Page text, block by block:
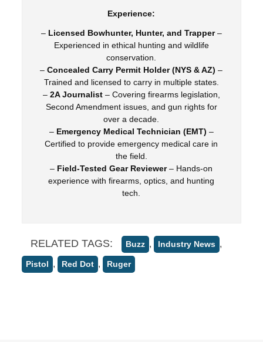
Experience:
– Licensed Bowhunter, Hunter, and Trapper–
Experienced in ethical hunting and wildlife
conservation.
–Concealed Carry Permit Holder (NYS & AZ) –
Trained and licensed to carry in multiple states.
– 2A Journalist– Covering firearms legislation,
Second Amendment issues, and gun rights for
over a decade.
– Emergency Medical Technician (EMT) –
Certified to provide emergency medical care in
the field.
– Field-Tested Gear Reviewer– Hands-on
experience with firearms, optics, and hunting
tech.
RELATED TAGS: Buzz , Industry News ,
Pistol , Red Dot , Ruger